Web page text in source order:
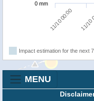
11/10 00:00 11/
0 mm
Impact estimation for the next
MENU